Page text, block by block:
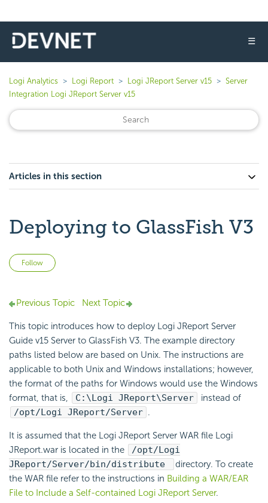
☰
Logi Analytics Logi Report Logi JReport Server v15
Server
Integration Logi JReport Server v15
Articles in this section
Deploying to GlassFish V3
Follow
Previous Topic Next Topic
This topic introduces how to deploy Logi JReport Server
Guide v15 Server to GlassFish V3. The example directory
paths listed below are based on Unix. The instructions are
applicable to both Unix and Windows installations; however,
the format of the paths for Windows would use the Windows
format, that is,
C:\Logi JReport\Server
instead of
/opt/Logi JReport/Server .
It is assumed that the Logi JReport Server WAR file Logi
JReport.war is located in the
/opt/Logi
JReport/Server/bin/distribute
directory. To create
the WAR file refer to the instructions in Building a WAR/EAR
File to Include a Self-contained Logi JReport Server.